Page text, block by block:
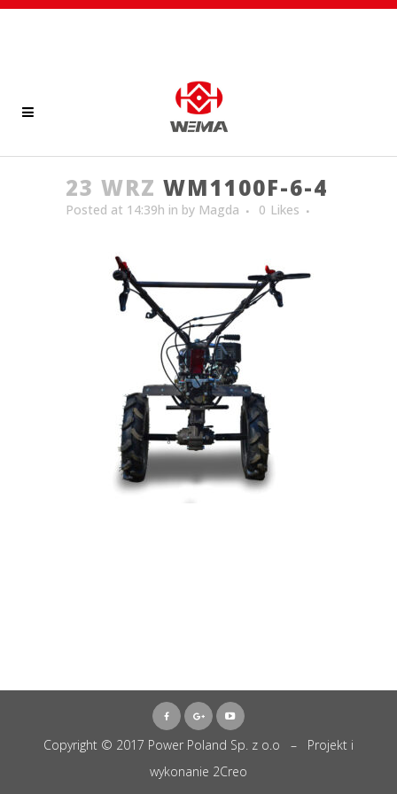
23 WRZ WM1100F-6-4
Posted at 14:39h in by Magda 0 Likes
Copyright © 2017 Power Poland Sp. z o.o – Projekt i
wykonanie 2Creo